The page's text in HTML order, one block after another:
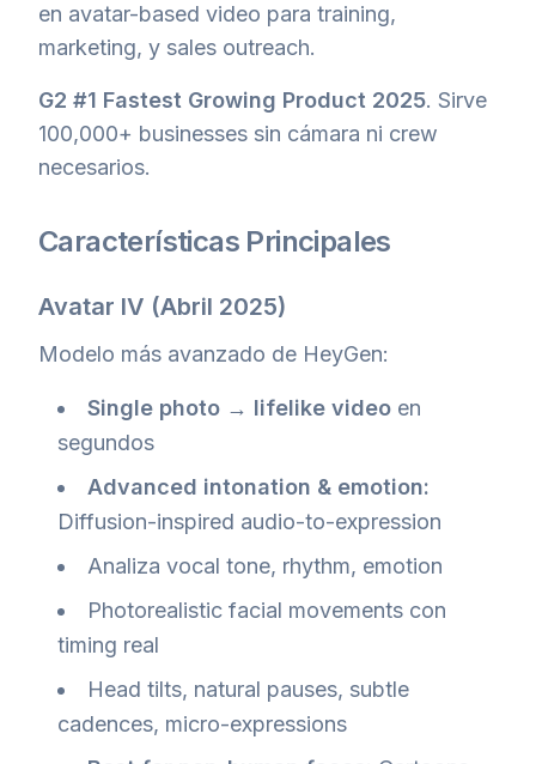
en avatar-based video para training,
marketing, y sales outreach.
G2 #1 Fastest Growing Product 2025. Sirve
100,000+ businesses sin cámara ni crew
necesarios.
Características Principales
Avatar IV (Abril 2025)
Modelo más avanzado de HeyGen:
Single photo → lifelike video en
segundos
Advanced intonation & emotion:
Diffusion-inspired audio-to-expression
Analiza vocal tone, rhythm, emotion
Photorealistic facial movements con
timing real
Head tilts, natural pauses, subtle
cadences, micro-expressions